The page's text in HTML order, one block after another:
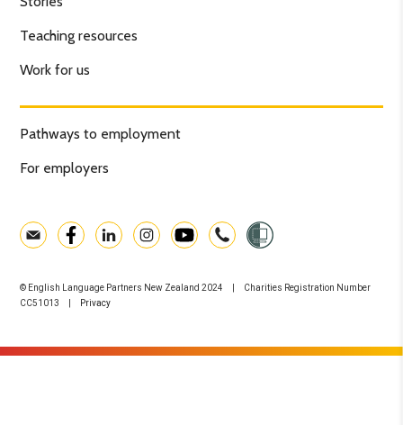
Teaching resources
Work for us
Pathways to employment
For employers
© English Language Partners New Zealand 2024 | Charities Registration Number
CC51013 |
Privacy